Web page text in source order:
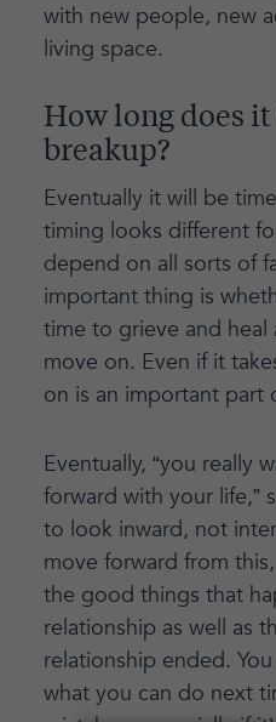
with new people, new
living space.
How long does
breakup?
Eventually it will be
timing looks different
depend on all sorts of
important thing is
time to grieve and
move on. Even if it
on is an important part
Eventually, “you really
forward with your life,”
to look inward, not
move forward from
the good things that
relationship as well as
relationship ended.
what you can do next